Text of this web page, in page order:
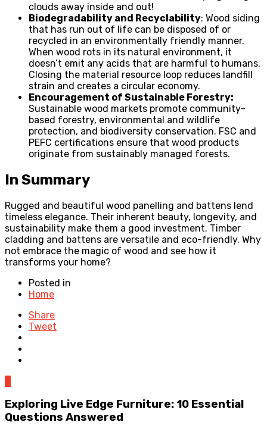
clouds away inside and out!
Biodegradability and Recyclability: Wood siding
that has run out of life can be disposed of or
recycled in an environmentally friendly manner.
When wood rots in its natural environment, it
doesn’t emit any acids that are harmful to humans.
Closing the material resource loop reduces landfill
strain and creates a circular economy.
Encouragement of Sustainable Forestry:
Sustainable wood markets promote community-
based forestry, environmental and wildlife
protection, and biodiversity conservation. FSC and
PEFC certifications ensure that wood products
originate from sustainably managed forests.
In Summary
Rugged and beautiful wood panelling and battens lend
timeless elegance. Their inherent beauty, longevity, and
sustainability make them a good investment. Timber
cladding and battens are versatile and eco-friendly. Why
not embrace the magic of wood and see how it
transforms your home?
Posted in
Home
Share
Tweet
Exploring Live Edge Furniture: 10 Essential
Questions Answered